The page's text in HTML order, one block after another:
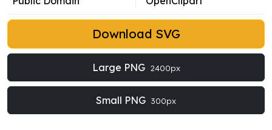
Download SVG
Large PNG 2400px
Small PNG 300px